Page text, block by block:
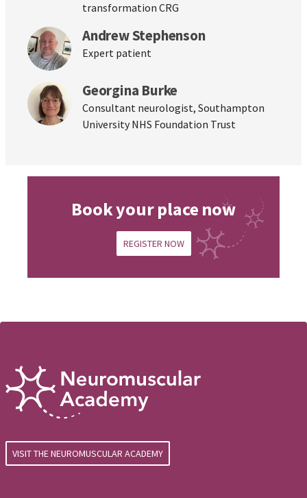
transformation CRG
Andrew Stephenson
Expert patient
Georgina Burke
Consultant neurologist, Southampton
University NHS Foundation Trust
Book your place now
REGISTER NOW
VISIT THE NEUROMUSCULAR ACADEMY